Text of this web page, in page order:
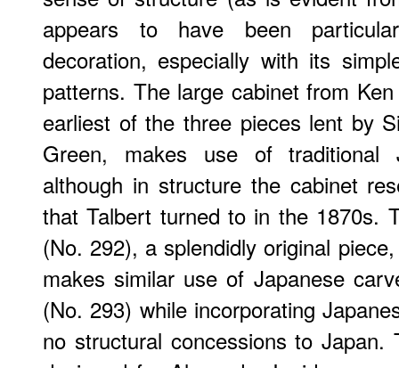
appears to have been
decoration, especially with its
patterns. The large cabinet from
earliest of the three pieces lent by
Green, makes use of traditional
although in structure the cabinet
that Talbert turned to in the 1870s.
(No. 292), a splendidly original
makes similar use of Japanese
(No. 293) while incorporating
no structural concessions to